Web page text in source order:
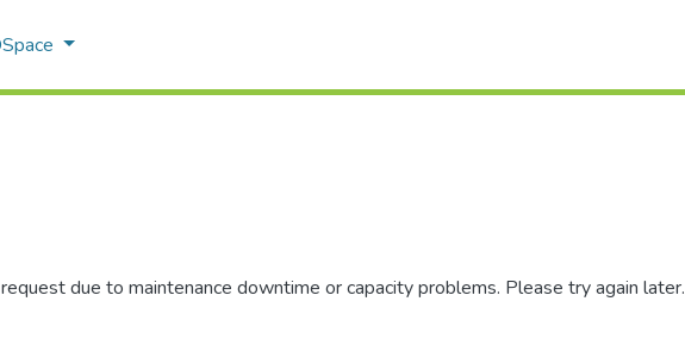
due to maintenance downtime or capacity problems. Please try again later.